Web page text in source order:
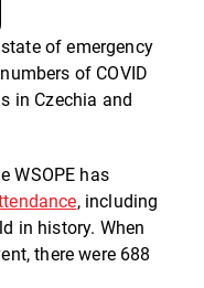
of emergency
of COVID
in Czechia and
WSOPE has
, including
in history. When
there were 688